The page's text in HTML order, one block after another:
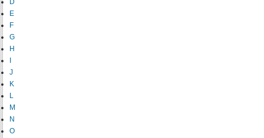
D
E
F
G
H
J
K
L
M
N
O